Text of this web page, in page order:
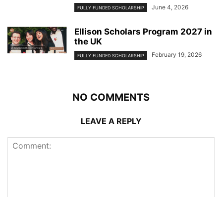
FULLY FUNDED SCHOLARSHIP June 4, 2026
Ellison Scholars Program 2027 in
the UK
FULLY FUNDED SCHOLARSHIP February 19, 2026
NO COMMENTS
LEAVE A REPLY